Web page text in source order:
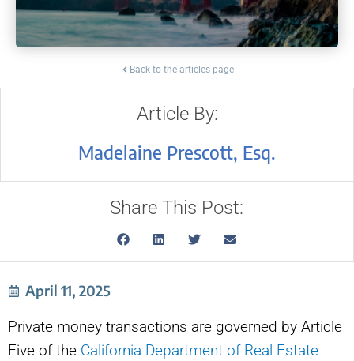
Back to the articles page
Article By:
Madelaine Prescott, Esq.
Share This Post:
April 11, 2025
Private money transactions are governed by Article
Five of the California Department of Real Estate